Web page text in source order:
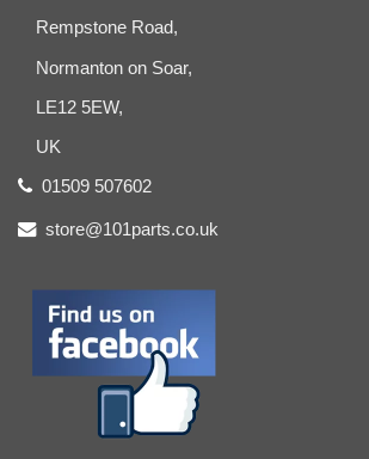
Rempstone Road,
Normanton on Soar,
LE12 5EW,
UK
01509 507602
store@101parts.co.uk